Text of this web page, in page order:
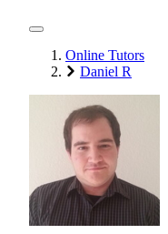
Online Tutors
Daniel R